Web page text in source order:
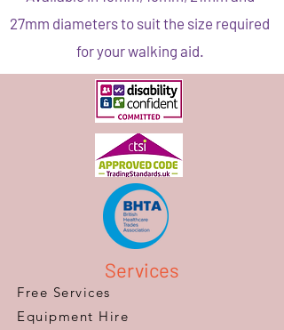
27mm diameters to suit the size required
for your walking aid.
Services
Free Services
Equipment Hire